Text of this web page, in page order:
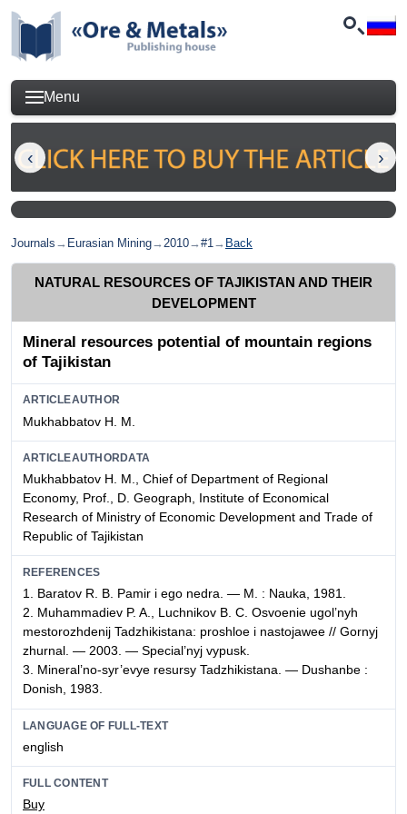
Menu
Journals → Eurasian Mining→2010→#1→ Back
NATURAL RESOURCES OF TAJIKISTAN AND THEIR
DEVELOPMENT
Mineral resources potential of mountain regions
of Tajikistan
ARTICLEAUTHOR
Mukhabbatov H. M.
ARTICLEAUTHORDATA
Mukhabbatov H. M., Chief of Department of Regional
Economy, Prof., D. Geograph, Institute of Economical
Research of Ministry of Economic Development and Trade of
Republic of Tajikistan
REFERENCES
1. Baratov R. B. Pamir i ego nedra. — M. : Nauka, 1981.
2. Muhammadiev P. A., Luchnikov B. C. Osvoenie ugol’nyh
mestorozhdenij Tadzhikistana: proshloe i nastojawee // Gornyj
zhurnal. — 2003. — Special’nyj vypusk.
3. Mineral’no-syr’evye resursy Tadzhikistana. — Dushanbe :
Donish, 1983.
LANGUAGE OF FULL-TEXT
english
FULL CONTENT
Buy